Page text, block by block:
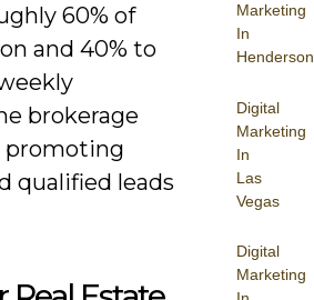
Marketing
In
Henderson
Digital
Marketing
In
Las
Vegas
Digital
Marketing
60% of
and 40% to
brokerage
promoting
qualified leads